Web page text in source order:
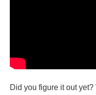
Did you figure it out